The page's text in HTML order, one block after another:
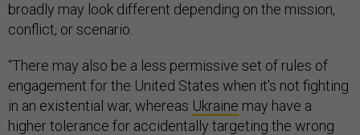
broadly may look different depending on the mission,
conflict, or scenario.
“There may also be a less permissive set of rules of
engagement for the United States when it's not fighting
in an existential war, whereas Ukraine may have a
higher tolerance for accidentally targeting the wrong